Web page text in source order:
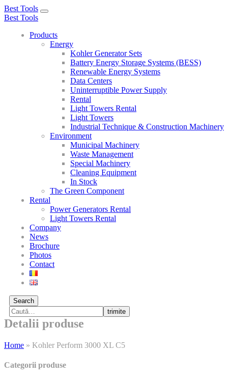
Best Tools
Toggle
Best Tools
Products
Energy
Kohler Generator Sets
Battery Energy Storage Systems (BESS)
Renewable Energy Systems
Data Centers
Uninterruptible Power Supply
Rental
Light Towers Rental
Light Towers
Industrial Technique & Construction Machinery
Environment
Municipal Machinery
Waste Management
Special Machinery
Cleaning Equipment
In Stock
The Green Component
Rental
Power Generators Rental
Light Towers Rental
Company
News
Brochure
Photos
Contact
Search
trimite
Detalii produse
Home » Kohler Perform 3000 XL C5
Categorii produse